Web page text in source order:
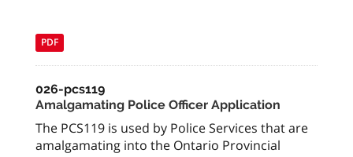
PDF
026-pcs119
Amalgamating Police Officer Application
The PCS119 is used by Police Services that are
amalgamating into the Ontario Provincial